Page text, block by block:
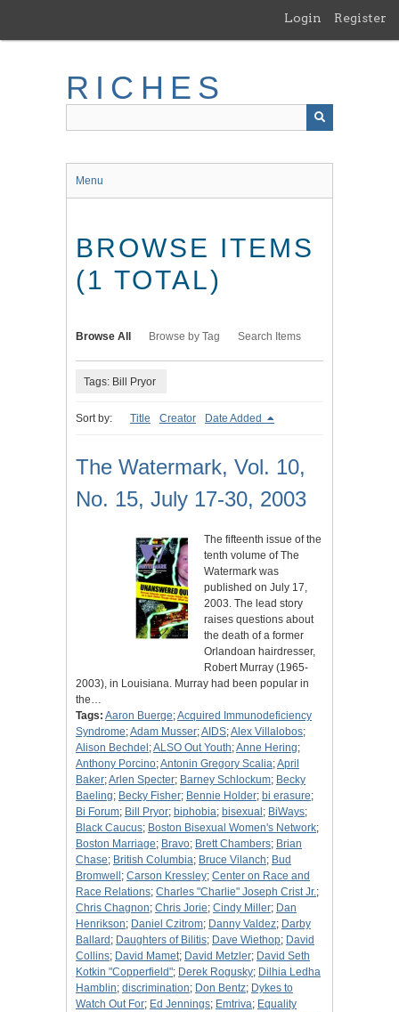
main
Login Register
RICHES
Menu
BROWSE ITEMS
(1 TOTAL)
Browse All Browse by Tag Search Items
Tags: Bill Pryor
Sort by: Title Creator Date Added
The Watermark, Vol. 10,
No. 15, July 17-30, 2003
The fifteenth issue of the
tenth volume of The
Watermark was
published on July 17,
2003. The lead story
raises questions about
the death of a former
Orlandoan hairdresser,
Robert Murray (1965-
2003), in Louisiana. Murray had been popular in
the…
Tags: Aaron Buerge;Acquired Immunodeficiency
Syndrome;Adam Musser;AIDS;Alex Villalobos;
Alison Bechdel ;ALSO Out Youth;Anne Hering;
Anthony Porcino;Antonin Gregory Scalia;April
Baker;Arlen Specter; Barney Schlockum; Becky
Baeling; Becky Fisher; Bennie Holder; bi erasure;
Bi Forum; Bill Pryor; biphobia; bisexual ; BiWays;
Black Caucus; Boston Bisexual Women's Network;
Boston Marriage; Bravo; Brett Chambers; Brian
Chase; British Columbia; Bruce Vilanch; Bud
Bromwell ; Carson Kressley; Center on Race and
Race Relations; Charles "Charlie" Joseph Crist Jr.;
Chris Chagnon; Chris Jorie; Cindy Miller; Dan
Henrikson; Daniel Czitrom; Danny Valdez; Darby
Ballard ; Daughters of Bilitis; Dave Wiethop; David
Collins; David Mamet; David Metzler; David Seth
Kotkin "Copperfield"; Derek Rogusky; Dilhia Ledha
Hamblin; discrimination; Don Bentz; Dykes to
Watch Out For; Ed Jennings; Emtriva; Equality